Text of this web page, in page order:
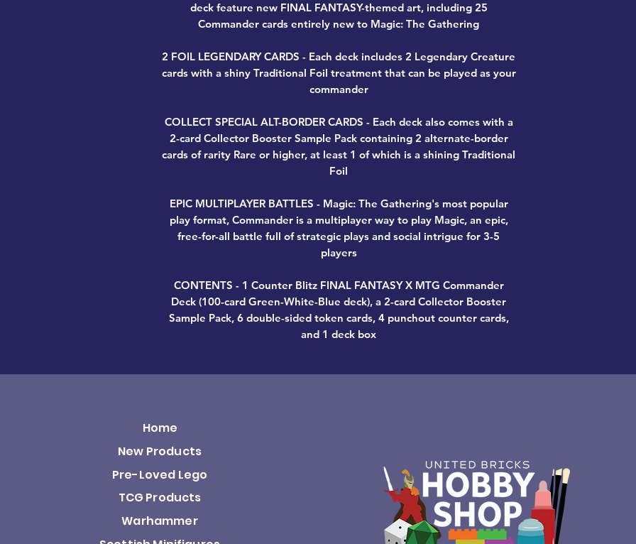
deck feature new FINAL FANTASY-themed art, including 25
Commander cards entirely new to Magic: The Gathering
2 FOIL LEGENDARY CARDS - Each deck includes 2 Legendary Creature
cards with a shiny Traditional Foil treatment that can be played as your
commander
COLLECT SPECIAL ALT-BORDER CARDS - Each deck also comes with a
2-card Collector Booster Sample Pack containing 2 alternate-border
cards of rarity Rare or higher, at least 1 of which is a shining Traditional
Foil
EPIC MULTIPLAYER BATTLES - Magic: The Gathering's most popular
play format, Commander is a multiplayer way to play Magic, an epic,
free-for-all battle full of strategic plays and social intrigue for 3-5
players
CONTENTS - 1 Counter Blitz FINAL FANTASY X MTG Commander
Deck (100-card Green-White-Blue deck), a 2-card Collector Booster
Sample Pack, 6 double-sided token cards, 4 punchout counter cards,
and 1 deck box
Home
New Products
Pre-Loved Lego
TCG Products
Warhammer